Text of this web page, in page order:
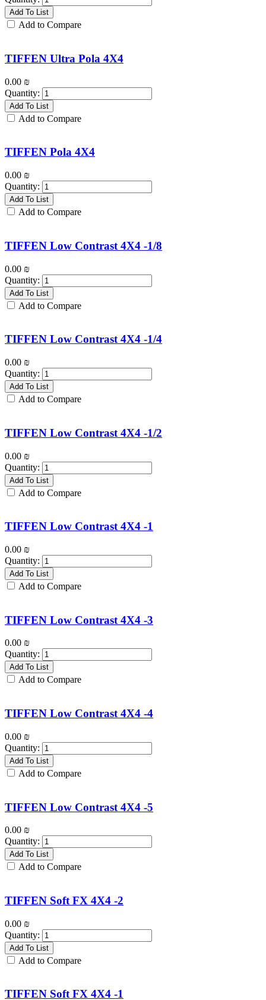
Add To List
Add to Compare
TIFFEN Ultra Pola 4X4
0.00 ₪
Quantity:
Add To List
Add to Compare
TIFFEN Pola 4X4
0.00 ₪
Quantity:
Add To List
Add to Compare
TIFFEN Low Contrast 4X4 -1/8
0.00 ₪
Quantity:
Add To List
Add to Compare
TIFFEN Low Contrast 4X4 -1/4
0.00 ₪
Quantity:
Add To List
Add to Compare
TIFFEN Low Contrast 4X4 -1/2
0.00 ₪
Quantity:
Add To List
Add to Compare
TIFFEN Low Contrast 4X4 -1
0.00 ₪
Quantity:
Add To List
Add to Compare
TIFFEN Low Contrast 4X4 -3
0.00 ₪
Quantity:
Add To List
Add to Compare
TIFFEN Low Contrast 4X4 -4
0.00 ₪
Quantity:
Add To List
Add to Compare
TIFFEN Low Contrast 4X4 -5
0.00 ₪
Quantity:
Add To List
Add to Compare
TIFFEN Soft FX 4X4 -2
0.00 ₪
Quantity:
Add To List
Add to Compare
TIFFEN Soft FX 4X4 -1